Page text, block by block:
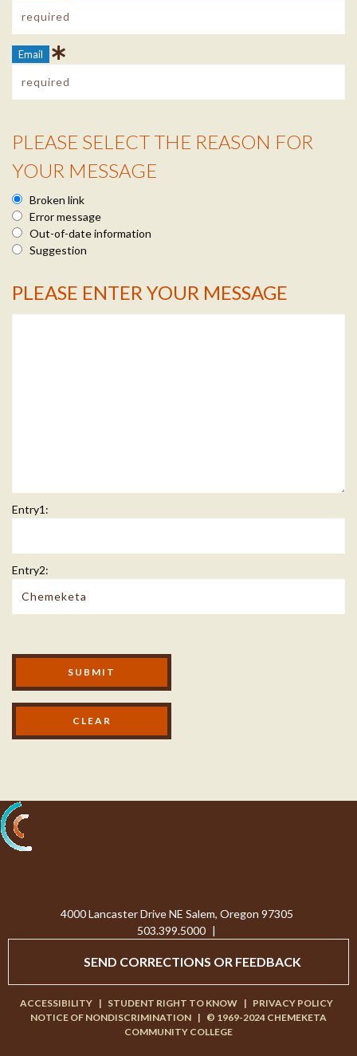
Email
Reason Info
PLEASE SELECT THE REASON FOR
YOUR MESSAGE
Broken link
Error message
Out-of-date information
Suggestion
Message Info
PLEASE ENTER YOUR MESSAGE
Entry1:
Entry2:
Modal Footer
SUBMIT
4000 Lancaster Drive NE Salem, Oregon 97305
503.399.5000 |
SEND CORRECTIONS OR FEEDBACK
ACCESSIBILITY | STUDENT RIGHT TO KNOW | PRIVACY POLICY
NOTICE OF NONDISCRIMINATION | © 1969-2024 CHEMEKETA
COMMUNITY COLLEGE